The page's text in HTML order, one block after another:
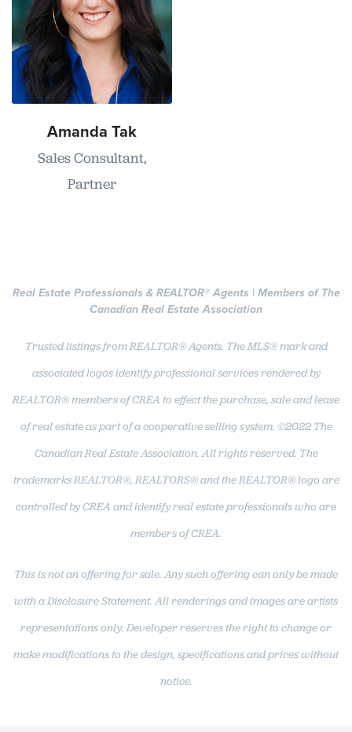
Amanda Tak
Sales Consultant,
Partner
Real Estate Professionals & REALTOR®Agents | Members of The
Canadian Real Estate Association
Trusted listings from REALTOR® Agents. The MLS® mark and
associated logos identify professional services rendered by
REALTOR® members of CREA to effect the purchase, sale and lease
of real estate as part of a cooperative selling system. ©2022 The
Canadian Real Estate Association. All rights reserved. The
trademarks REALTOR®, REALTORS® and the REALTOR® logo are
controlled by CREA and identify real estate professionals who are
members of CREA.
This is not an offering for sale. Any such offering can only be made
with a Disclosure Statement. All renderings and images are artists
representations only. Developer reserves the right to change or
make modifications to the design, specifications and prices without
notice.